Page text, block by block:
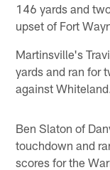
146 yards and
upset of Fort
Martinsville's
yards and ran for
against Whiteland.
Ben Slaton of
touchdown and
scores for the